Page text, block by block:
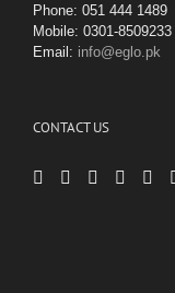
Phone: 051 444 1489
Mobile: 0301-
Email: info@eglo.pk
CONTACT US